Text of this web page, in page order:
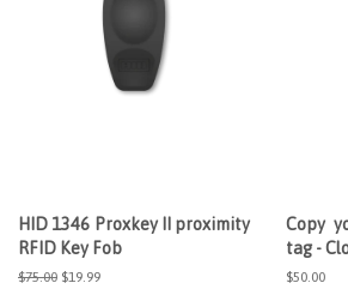
HID 1346 Proxkey II proximity
RFID Key Fob
Regular
$75.00 Sale
$19.99
Copy
tag -
Regular
$50.00